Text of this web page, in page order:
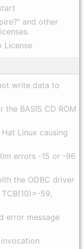
and other
License
write data to
BASIS CD ROM
Linux causing
errors -15 or -96
the ODBC driver
59,
error message